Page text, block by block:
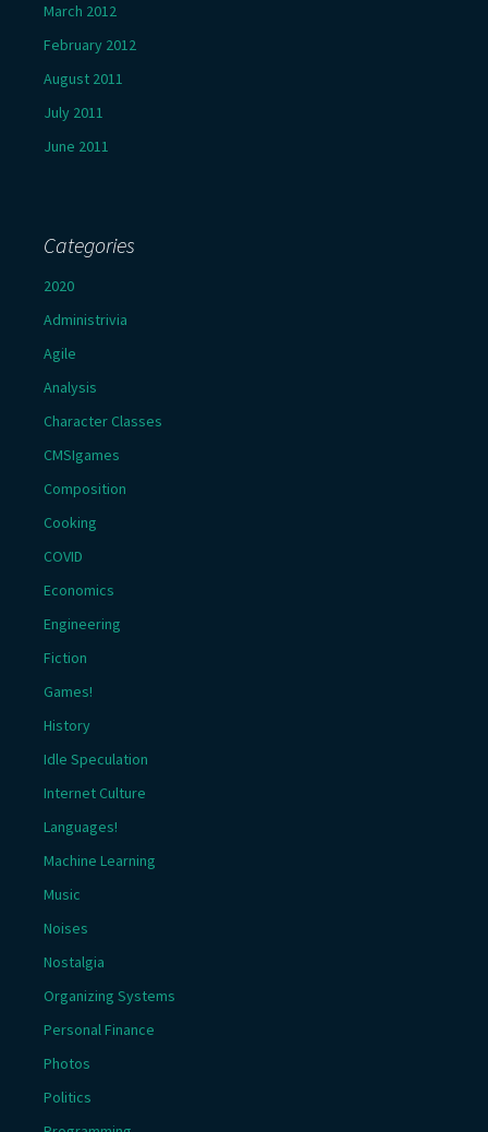
March 2012
February 2012
August 2011
July 2011
June 2011
Categories
2020
Administrivia
Agile
Analysis
Character Classes
CMSIgames
Composition
Cooking
COVID
Economics
Engineering
Fiction
Games!
History
Idle Speculation
Internet Culture
Languages!
Machine Learning
Music
Noises
Nostalgia
Organizing Systems
Personal Finance
Photos
Politics